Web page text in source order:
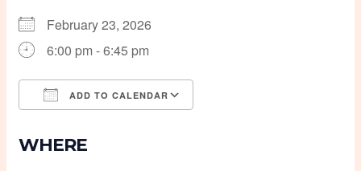
February 23, 2026
6:00 pm - 6:45 pm
ADD TO CALENDAR
WHERE